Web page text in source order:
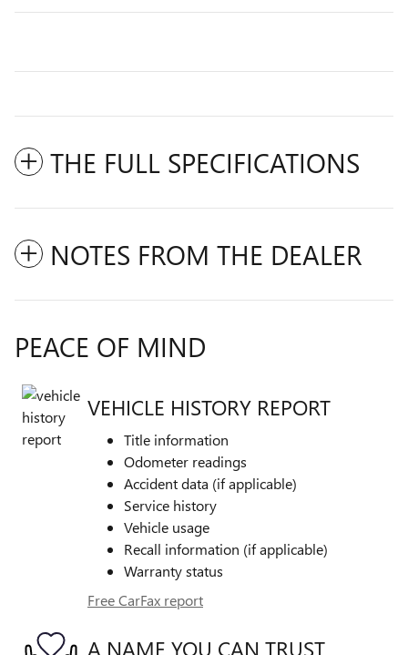
THE FULL SPECIFICATIONS
NOTES FROM THE DEALER
PEACE OF MIND
VEHICLE HISTORY REPORT
Title information
Odometer readings
Accident data (if applicable)
Service history
Vehicle usage
Recall information (if applicable)
Warranty status
Free CarFax report
A NAME YOU CAN TRUST